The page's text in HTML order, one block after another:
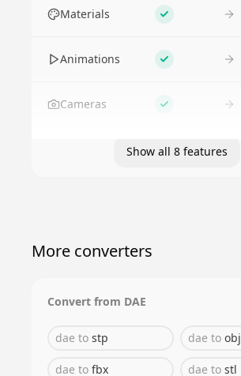
Materials Supported
Animations Supported
Cameras Supported
Show all 8 features
More converters
Convert from DAE
dae to stp dae to obj
dae to fbx dae to stl